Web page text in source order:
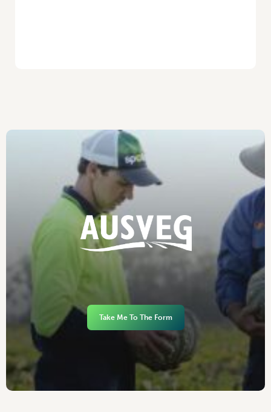
Take Me To The Form